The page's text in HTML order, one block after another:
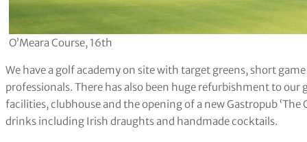
O’Meara Course, 16th
We have a golf academy on site with target greens, short
professionals. There has also been huge refurbishment to
facilities, clubhouse and the opening of a new Gastropub ‘The
drinks including Irish draughts and handmade cocktails.